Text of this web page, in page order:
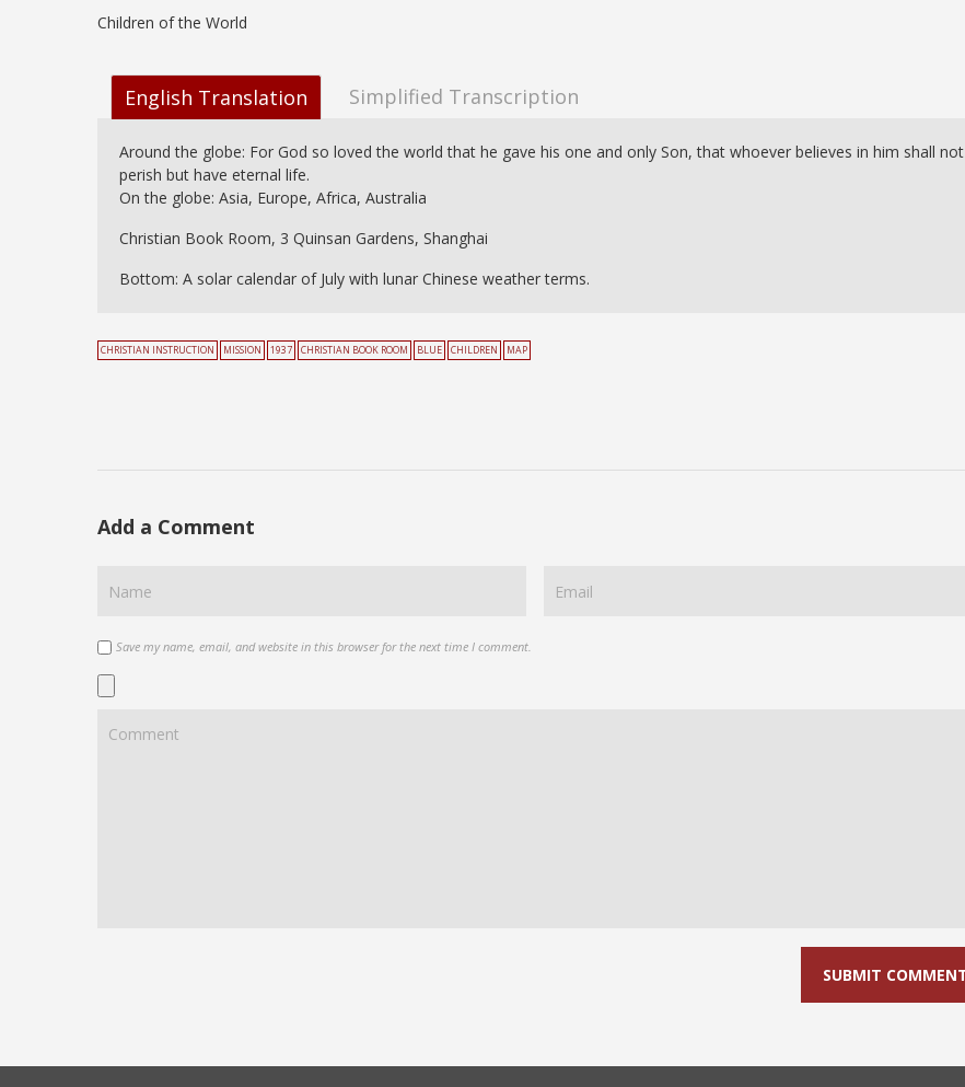
Children of the World
English Translation Simplified Transcription
Around the globe: For God so loved the world that he gave his one and only Son, that whoever believes in him shall not
perish but have eternal life.
On the globe: Asia, Europe, Africa, Australia
Christian Book Room, 3 Quinsan Gardens, Shanghai
Bottom: A solar calendar of July with lunar Chinese weather terms.
CHRISTIAN INSTRUCTION MISSION 1937 CHRISTIAN BOOK ROOM BLUE CHILDREN MAP
Add a Comment
Save my name, email, and website in this browser for the next time I comment.